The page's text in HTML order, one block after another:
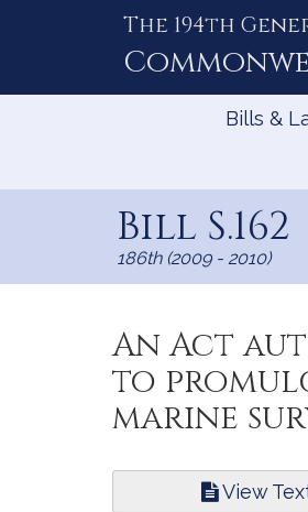
The 194th
Bills &
Bill S.162
186th (2009 - 2010)
An Act
to
marine
View